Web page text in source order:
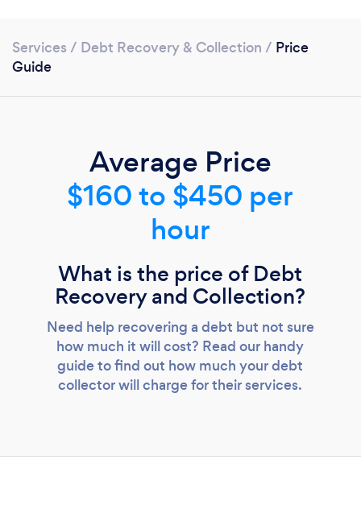
Services / Debt Recovery & Collection / Price
Guide
Average Price
$160 to $450 per
hour
What is the price of Debt
Recovery and Collection?
Need help recovering a debt but not sure
how much it will cost? Read our handy
guide to find out how much your debt
collector will charge for their services.